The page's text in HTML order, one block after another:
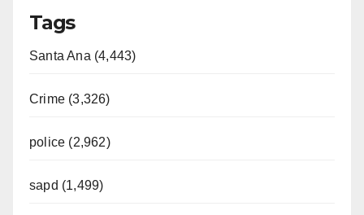
Tags
Santa Ana (4,443)
Crime (3,326)
police (2,962)
sapd (1,499)